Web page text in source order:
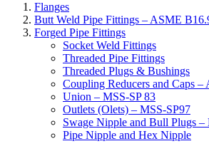
Flanges
Butt Weld Pipe Fittings – ASME
Forged Pipe Fittings
Socket Weld Fittings
Threaded Pipe Fittings
Threaded Plugs & Bushings
Coupling Reducers and Caps –
Union – MSS-SP 83
Outlets (Olets) – MSS-SP97
Swage Nipple and Bull Plugs –
Pipe Nipple and Hex Nipple